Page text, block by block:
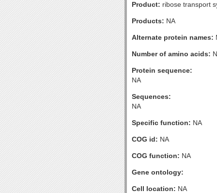
Product: ribose transport
Products: NA
Alternate protein names:
Number of amino acids:
Protein sequence:
NA
Sequences:
NA
Specific function: NA
COG id: NA
COG function: NA
Gene ontology:
Cell location: NA